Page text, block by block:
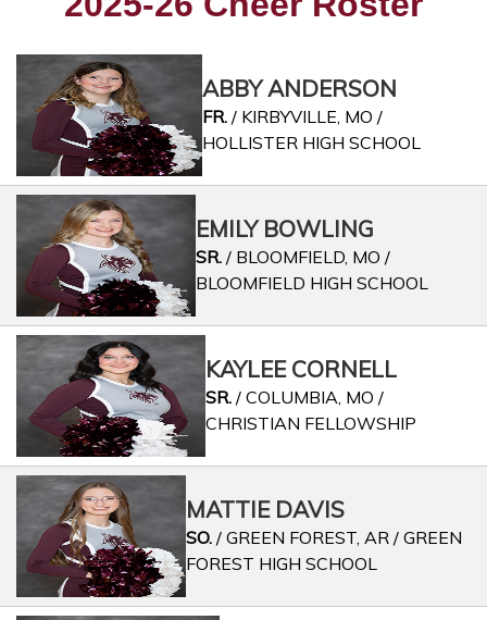
ABBY ANDERSON
FR. / KIRBYVILLE, MO /
HOLLISTER HIGH SCHOOL
EMILY BOWLING
SR./ BLOOMFIELD, MO /
BLOOMFIELD HIGH SCHOOL
KAYLEE CORNELL
SR./ COLUMBIA, MO /
CHRISTIAN FELLOWSHIP
MATTIE DAVIS
SO./ GREEN FOREST, AR / GREEN
FOREST HIGH SCHOOL